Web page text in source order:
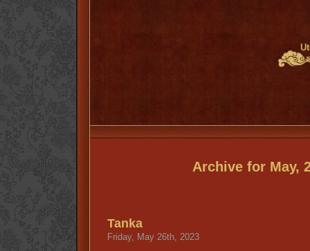
Archive for May,
Tanka
Friday, May 26th, 2023